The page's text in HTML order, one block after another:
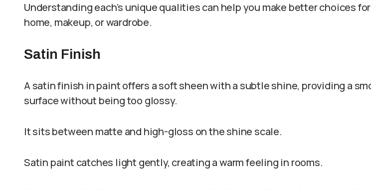
Understanding each’s unique qualities can help you make better choices
home, makeup, or wardrobe.
Satin Finish
A satin finish in paint offers a soft sheen with a subtle shine, providing a
surface without being too glossy.
It sits between matte and high-gloss on the shine scale.
Satin paint catches light gently, creating a warm feeling in rooms.